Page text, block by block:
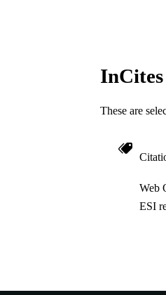
These are
Web
ESI